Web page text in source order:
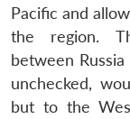
Pacific and
the region.
between
unchecked,
but to the